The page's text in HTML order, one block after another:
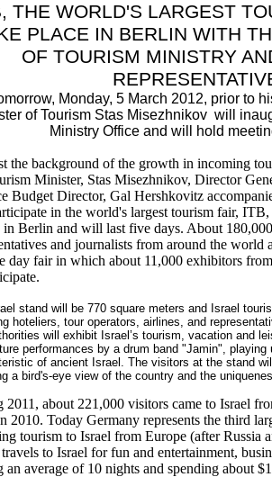
THE WORLD'S LARGEST
PLACE IN BERLIN WITH
OF TOURISM MINISTRY
Monday, 5 March 2012, prior to
of Tourism Stas Misezhnikov will
Ministry Office and will hold
the background of the growth in incoming
Minister, Stas Misezhnikov, Director
Budget Director, Gal Hershkovitz
in the world's largest tourism fair, ITB,
in Berlin and will last five days. About
and journalists from around the world
day fair in which about 11,000 exhibitors
stand will be 770 square meters and Israel
hoteliers, tour operators, airlines, and
will exhibit Israel’s tourism, vacation and
performances by a drum band "Jamin",
of ancient Israel. The visitors at the stand
a bird's-eye view of the country and the
2011, about 221,000 visitors came to Israel
2010. Today Germany represents the third
tourism to Israel from Europe (after Russia
to Israel for fun and entertainment,
an average of 10 nights and spending about